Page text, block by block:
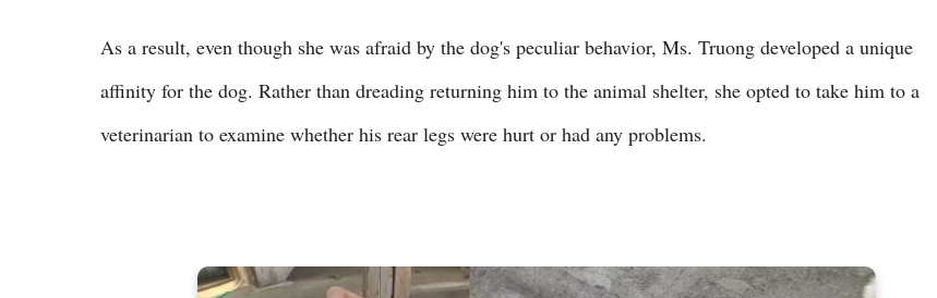
As a result, even though she was afraid by the dog's peculiar behavior, Ms. Truong developed a unique
affinity for the dog. Rather than dreading returning him to the animal shelter, she opted to take him to a
veterinarian to examine whether his rear legs were hurt or had any problems.